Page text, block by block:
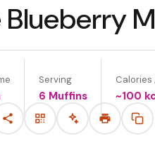
Serving
6 Muffins
Calories
~100